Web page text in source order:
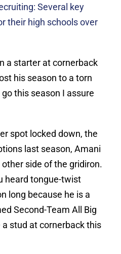
Several key
their high schools over
a starter at cornerback
his season to a torn
this season I assure
spot locked down, the
last season, Amani
side of the gridiron.
heard tongue-twist
long because he is a
Second-Team All Big
stud at cornerback this